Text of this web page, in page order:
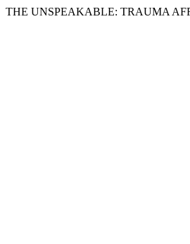
THE UNSPEAKABLE: TRAUMA